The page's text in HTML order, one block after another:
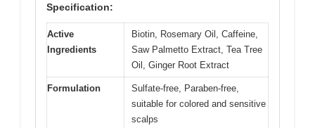
Specification:
Active
Ingredients
Biotin, Rosemary Oil, Caffeine,
Saw Palmetto Extract, Tea Tree
Oil, Ginger Root Extract
Formulation
Sulfate-free, Paraben-free,
suitable for colored and sensitive
scalps